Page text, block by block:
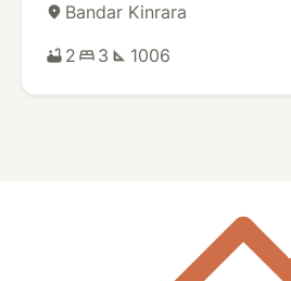
place Bandar Kinrara
bathtub 2 bed 3 square_foot 1006